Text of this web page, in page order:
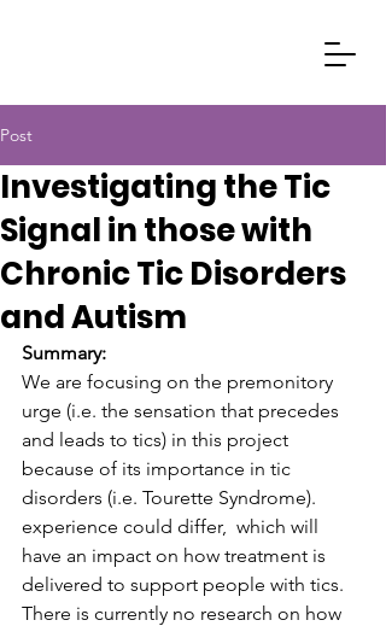
Post
Investigating the Tic
Signal in those with
Chronic Tic Disorders
and Autism
Summary:
We are focusing on the premonitory
urge (i.e. the sensation that precedes
and leads to tics) in this project
because of its importance in tic
disorders (i.e. Tourette Syndrome).
experience could differ,  which will
have an impact on how treatment is
delivered to support people with tics.
There is currently no research on how